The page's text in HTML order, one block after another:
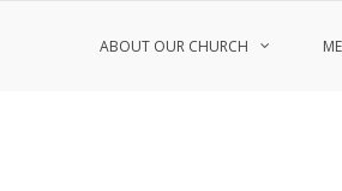
ABOUT OUR CHURCH